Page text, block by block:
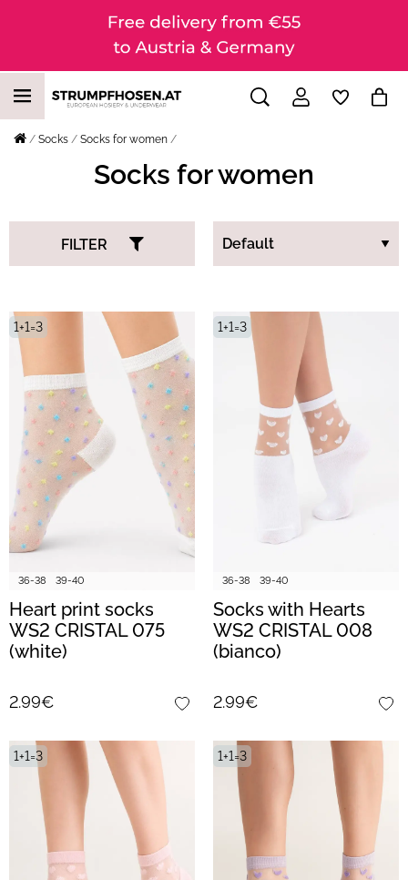
Socks Socks for women
Socks for women
FILTER
36-38 39-40
1+1=3
Heart print socks
WS2 CRISTAL 075
(white)
2.99€
36-38 39-40
1+1=3
Socks with Hearts
WS2 CRISTAL 008
(bianco)
2.99€
1+1=3 1+1=3